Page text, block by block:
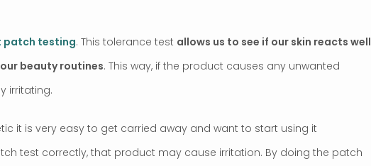
patch testing. This tolerance test allows us to see if our skin reacts well
beauty routines. This way, if the product causes any unwanted
irritating.
it is very easy to get carried away and want to start using it
test correctly, that product may cause irritation. By doing the patch